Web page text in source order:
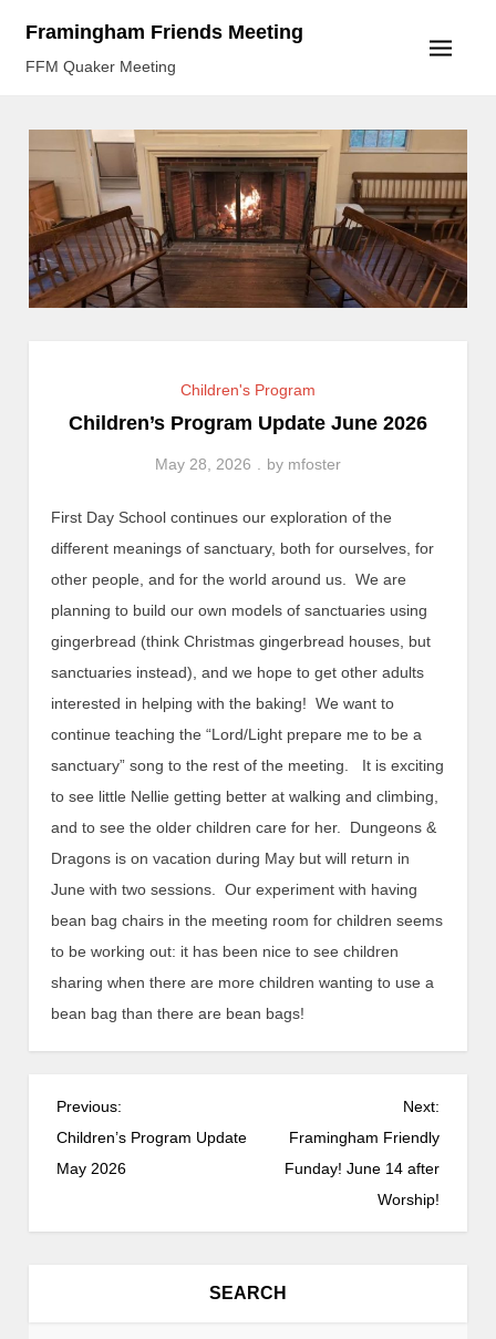
content
Framingham Friends Meeting
FFM Quaker Meeting
Children's Program
Children’s Program Update June 2026
May 28, 2026 by mfoster
First Day School continues our exploration of the
different meanings of sanctuary, both for ourselves, for
other people, and for the world around us. We are
planning to build our own models of sanctuaries using
gingerbread (think Christmas gingerbread houses, but
sanctuaries instead), and we hope to get other adults
interested in helping with the baking! We want to
continue teaching the “Lord/Light prepare me to be a
sanctuary” song to the rest of the meeting. It is exciting
to see little Nellie getting better at walking and climbing,
and to see the older children care for her. Dungeons &
Dragons is on vacation during May but will return in
June with two sessions. Our experiment with having
bean bag chairs in the meeting room for children seems
to be working out: it has been nice to see children
sharing when there are more children wanting to use a
bean bag than there are bean bags!
P
o
s
Previous:
Children’s Program Update
May 2026
Next:
Framingham Friendly
Funday! June 14 after
Worship!
SEARCH